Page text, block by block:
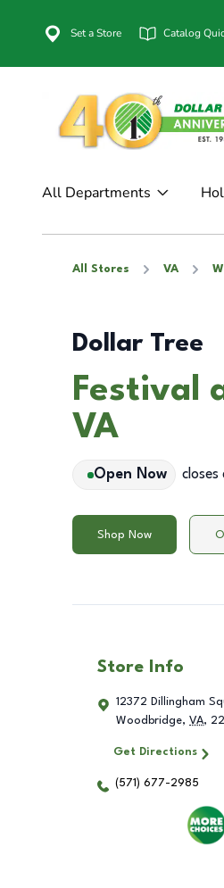
Set a Store Catalog
All Departments
All Stores VA
Dollar Tree
Festival
VA
Open Now closes
Shop Now
Store Info
12372 Dillingham
Woodbridge, VA,
Get Directions
(571) 677-2985